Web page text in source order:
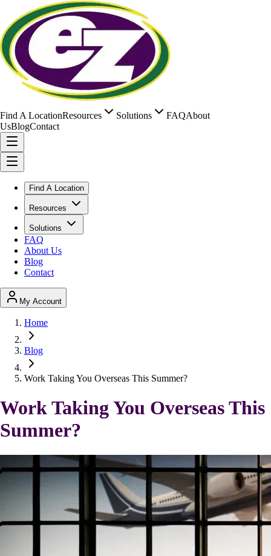
Find A LocationResources Solutions FAQAbout
UsBlogContact
Find A Location
Resources
Solutions
FAQ
About Us
Blog
Contact
My Account
Home
Blog
Work Taking You Overseas This Summer?
Work Taking You Overseas This
Summer?